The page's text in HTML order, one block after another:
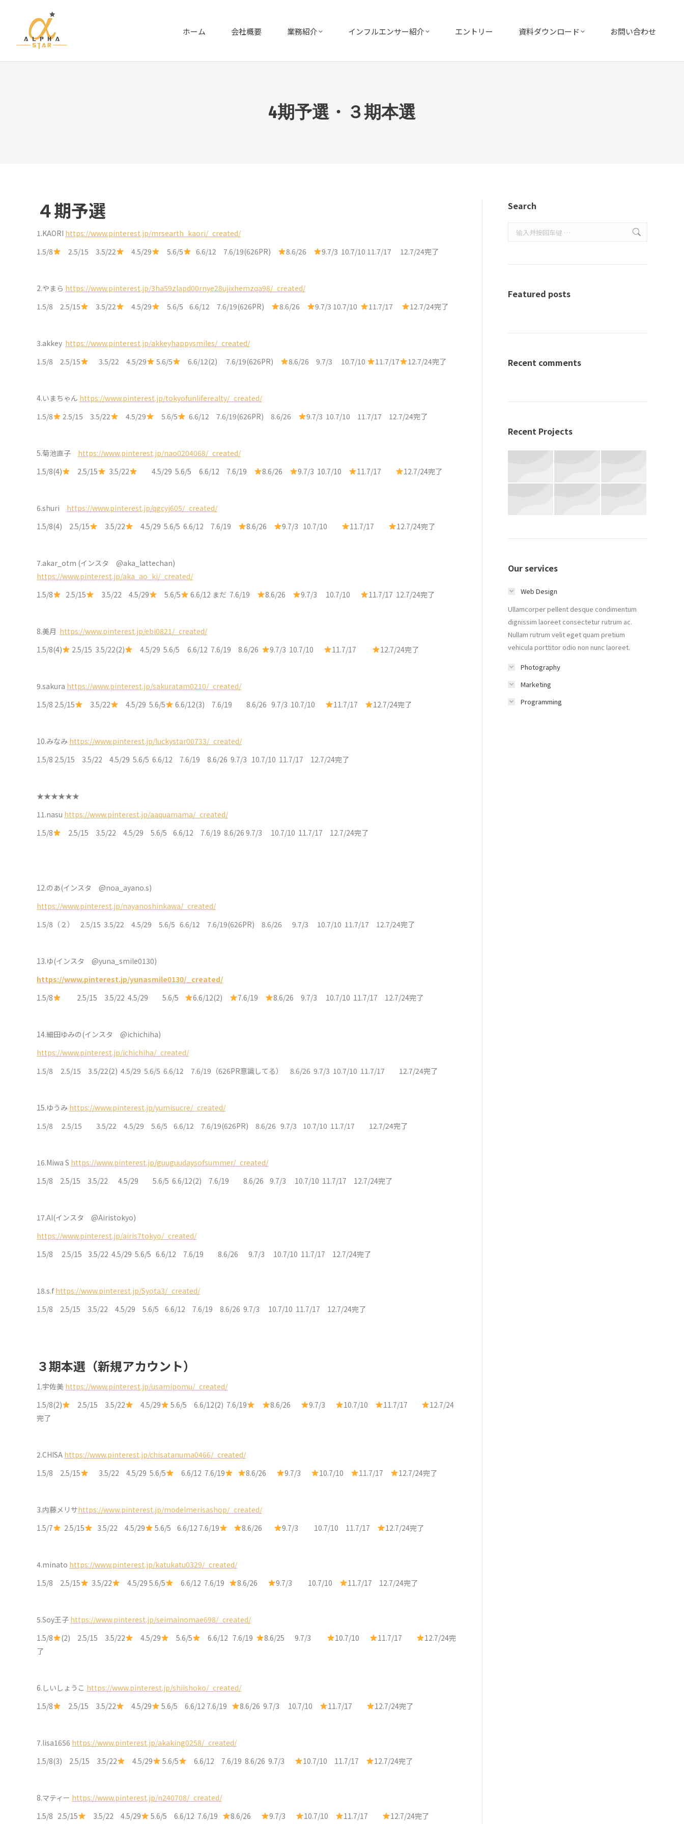
ホーム 会社概要 業務紹介 インフルエンサー紹介 エントリー 資料ダウンロード お問い合わせ
4期予選・３期本選
４期予選
1.KAORI https://www.pinterest.jp/mrsearth_kaori/_created/
1.5/8
2.5/15 3.5/22 4.5/29 5.6/5 6.6/12 7.6/19(626PR) 8.6/26 9.7/3 10.7/10 11.7/17 12.7/24完了
2.やまら https://www.pinterest.jp/3ha59zlapd00rnye28ujixhemzqa98/_created/
1.5/8 2.5/15
3.5/22 4.5/29 5.6/5 6.6/12 7.6/19(626PR) 8.6/26 9.7/3 10.7/10 11.7/17 12.7/24完了
3.akkey https://www.pinterest.jp/akkeyhappysmiles/_created/
1.5/8 2.5/15
3.5/22 4.5/29 5.6/5 6.6/12(2) 7.6/19(626PR) 8.6/26 9.7/3 10.7/10 11.7/17 12.7/24完了
4.いまちゃん https://www.pinterest.jp/tokyofunliferealty/_created/
1.5/8
2.5/15 3.5/22 4.5/29 5.6/5 6.6/12 7.6/19(626PR) 8.6/26 9.7/3 10.7/10 11.7/17 12.7/24完了
5.菊池直子 https://www.pinterest.jp/nao0204068/_created/
1.5/8(4)
2.5/15 3.5/22 4.5/29 5.6/5 6.6/12 7.6/19 8.6/26 9.7/3 10.7/10 11.7/17 12.7/24完了
6.shuri https://www.pinterest.jp/qgcyj605/_created/
1.5/8(4) 2.5/15
3.5/22 4.5/29 5.6/5 6.6/12 7.6/19 8.6/26 9.7/3 10.7/10 11.7/17 12.7/24完了
7.akar_otm (インスタ @aka_lattechan)
https://www.pinterest.jp/aka_ao_ki/_created/
1.5/8
2.5/15 3.5/22 4.5/29 5.6/5 6.6/12 まだ 7.6/19 8.6/26 9.7/3 10.7/10 11.7/17 12.7/24完了
8.美月 https://www.pinterest.jp/ebi0821/_created/
1.5/8(4)
2.5/15 3.5/22(2) 4.5/29 5.6/5 6.6/12 7.6/19 8.6/26 9.7/3 10.7/10 11.7/17 12.7/24完了
9.sakura https://www.pinterest.jp/sakuratam0210/_created/
1.5/8 2.5/15
3.5/22 4.5/29 5.6/5 6.6/12(3) 7.6/19 8.6/26 9.7/3 10.7/10 11.7/17 12.7/24完了
10.みなみ https://www.pinterest.jp/luckystar00733/_created/
1.5/8 2.5/15 3.5/22 4.5/29 5.6/5 6.6/12 7.6/19 8.6/26 9.7/3 10.7/10 11.7/17 12.7/24完了
★★★★★★
11.nasu https://www.pinterest.jp/aaquamama/_created/
1.5/8
2.5/15 3.5/22 4.5/29 5.6/5 6.6/12 7.6/19 8.6/26 9.7/3 10.7/10 11.7/17 12.7/24完了
12.のあ(インスタ @noa_ayano.s)
https://www.pinterest.jp/nayanoshinkawa/_created/
1.5/8（２） 2.5/15 3.5/22 4.5/29 5.6/5 6.6/12 7.6/19(626PR) 8.6/26 9.7/3 10.7/10 11.7/17 12.7/24完了
13.ゆ(インスタ @yuna_smile0130)
https://www.pinterest.jp/yunasmile0130/_created/
1.5/8
2.5/15 3.5/22 4.5/29 5.6/5 6.6/12(2) 7.6/19 8.6/26 9.7/3 10.7/10 11.7/17 12.7/24完了
14.細田ゆみの(インスタ @ichichiha)
https://www.pinterest.jp/ichichiha/_created/
1.5/8 2.5/15 3.5/22(2) 4.5/29 5.6/5 6.6/12 7.6/19（626PR意識してる） 8.6/26 9.7/3 10.7/10 11.7/17 12.7/24完了
15.ゆうみ https://www.pinterest.jp/yumisucre/_created/
1.5/8 2.5/15 3.5/22 4.5/29 5.6/5 6.6/12 7.6/19(626PR) 8.6/26 9.7/3 10.7/10 11.7/17 12.7/24完了
16.Miwa S https://www.pinterest.jp/guuguudaysofsummer/_created/
1.5/8 2.5/15 3.5/22 4.5/29 5.6/5 6.6/12(2) 7.6/19 8.6/26 9.7/3 10.7/10 11.7/17 12.7/24完了
17.AI(インスタ @Airistokyo)
https://www.pinterest.jp/airis7tokyo/_created/
1.5/8 2.5/15 3.5/22 4.5/29 5.6/5 6.6/12 7.6/19 8.6/26 9.7/3 10.7/10 11.7/17 12.7/24完了
18.s.f https://www.pinterest.jp/Syota3/_created/
1.5/8 2.5/15 3.5/22 4.5/29 5.6/5 6.6/12 7.6/19 8.6/26 9.7/3 10.7/10 11.7/17 12.7/24完了
３期本選（新規アカウント）
1.宇佐美 https://www.pinterest.jp/usamipomu/_created/
1.5/8(2)
2.5/15 3.5/22 4.5/29 5.6/5 6.6/12(2) 7.6/19 8.6/26 9.7/3 10.7/10 11.7/17
12.7/24
完了
2.CHISA https://www.pinterest.jp/chisatanuma0466/_created/
1.5/8 2.5/15
3.5/22 4.5/29 5.6/5 6.6/12 7.6/19 8.6/26 9.7/3 10.7/10 11.7/17 12.7/24完了
3.内藤メリサhttps://www.pinterest.jp/modelmerisashop/_created/
1.5/7
2.5/15 3.5/22 4.5/29 5.6/5 6.6/12 7.6/19 8.6/26 9.7/3 10.7/10 11.7/17 12.7/24完了
4.minato https://www.pinterest.jp/katukatu0329/_created/
1.5/8 2.5/15
3.5/22 4.5/29 5.6/5 6.6/12 7.6/19 8.6/26 9.7/3 10.7/10 11.7/17 12.7/24完了
5.Soy王子 https://www.pinterest.jp/seimainomae698/_created/
1.5/8
(2) 2.5/15 3.5/22 4.5/29 5.6/5 6.6/12 7.6/19 8.6/25 9.7/3 10.7/10 11.7/17
12.7/24完
了
6.しいしょうこ https://www.pinterest.jp/shiishoko/_created/
1.5/8
2.5/15 3.5/22 4.5/29 5.6/5 6.6/12 7.6/19 8.6/26 9.7/3 10.7/10 11.7/17 12.7/24完了
7.lisa1656 https://www.pinterest.jp/akaking0258/_created/
1.5/8(3) 2.5/15 3.5/22
4.5/29 5.6/5 6.6/12 7.6/19 8.6/26 9.7/3 10.7/10 11.7/17 12.7/24完了
8.マティー https://www.pinterest.jp/n240708/_created/
1.5/8 2.5/15
3.5/22 4.5/29 5.6/5 6.6/12 7.6/19 8.6/26 9.7/3 10.7/10 11.7/17 12.7/24完了
Search
Search:
Featured posts
Recent comments
Recent Projects
Our services
Web Design
Ullamcorper pellent desque condimentum
dignissim laoreet consectetur rutrum ac.
Nullam rutrum velit eget quam pretium
vehicula porttitor odio non nunc laoreet.
Photography
Marketing
Programming